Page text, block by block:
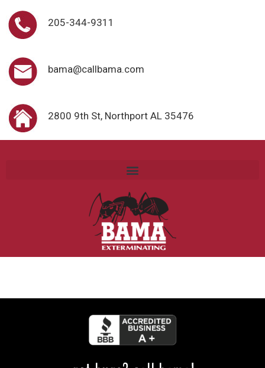
205-344-9311
bama@callbama.com
2800 9th St, Northport AL 35476